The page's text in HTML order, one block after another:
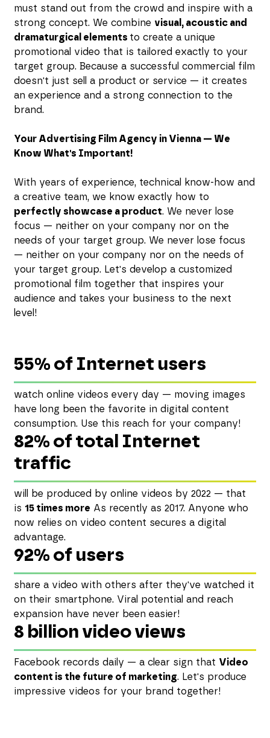
must stand out from the crowd and inspire with a
strong concept. We combine visual, acoustic and
dramaturgical elements to create a unique
promotional video that is tailored exactly to your
target group. Because a successful commercial film
doesn't just sell a product or service — it creates
an experience and a strong connection to the
brand.
Your Advertising Film Agency in Vienna — We
Know What's Important!
With years of experience, technical know-how and
a creative team, we know exactly how to
perfectly showcase a product. We never lose
focus — neither on your company nor on the
needs of your target group. We never lose focus
— neither on your company nor on the needs of
your target group. Let's develop a customized
promotional film together that inspires your
audience and takes your business to the next
level!
55% of Internet users
watch online videos every day — moving images
have long been the favorite in digital content
consumption. Use this reach for your company!
82% of total Internet
traffic
will be produced by online videos by 2022 — that
is 15 times more As recently as 2017. Anyone who
now relies on video content secures a digital
advantage.
92% of users
share a video with others after they've watched it
on their smartphone. Viral potential and reach
expansion have never been easier!
8 billion video views
Facebook records daily — a clear sign that Video
content is the future of marketing. Let's produce
impressive videos for your brand together!